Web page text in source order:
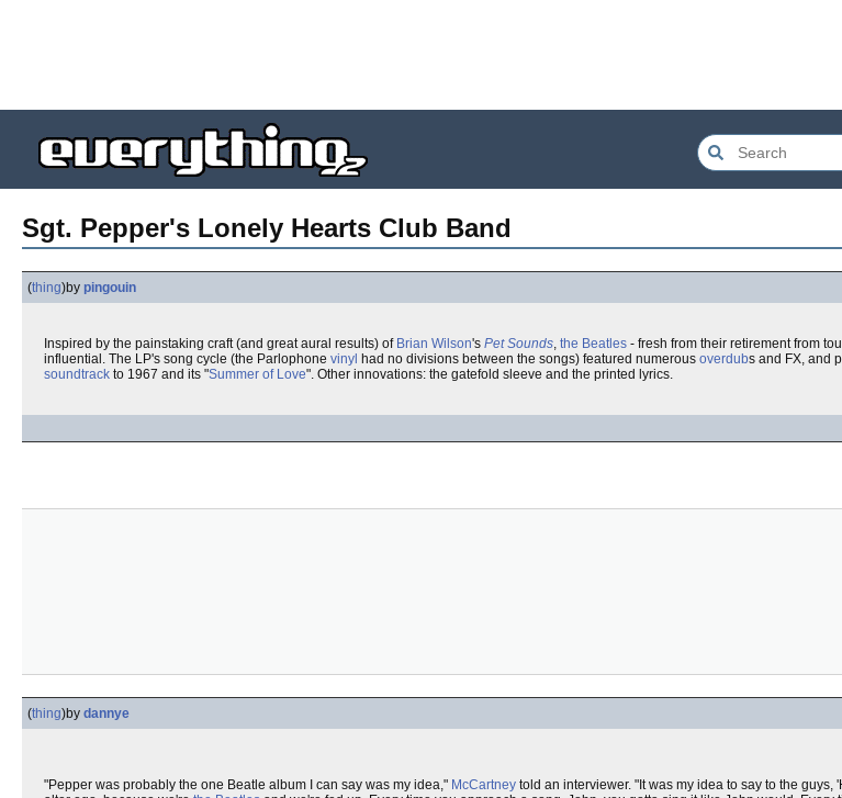
Sgt. Pepper's Lonely Hearts Club Band
(thing)by pingouin
Inspired by the painstaking craft (and great aural results) of Brian Wilson's Pet Sounds, the Beatles - fresh from their retirement from
influential. The LP's song cycle (the Parlophone vinyl had no divisions between the songs) featured numerous overdubs and FX, and
soundtrack to 1967 and its "Summer of Love". Other innovations: the gatefold sleeve and the printed lyrics.
(thing)by dannye
"Pepper was probably the one Beatle album I can say was my idea," McCartney told an interviewer. "It was my idea to say to the